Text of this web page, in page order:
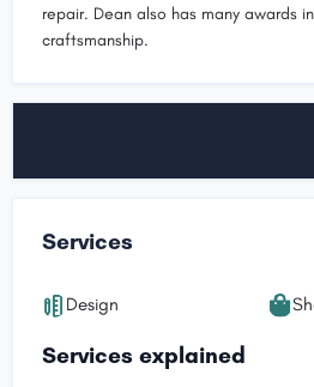
repair. Dean also has many awards
craftsmanship.
Services
Design
Services explained